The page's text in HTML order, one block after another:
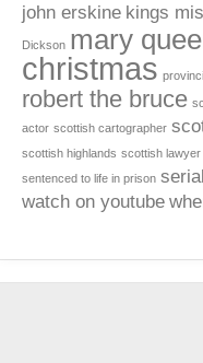
john erskine kings
Dickson mary
christmas
robert the bruce
actor scottish cartographer
scottish highlands scottish lawyer
sentenced to life in prison
watch on youtube